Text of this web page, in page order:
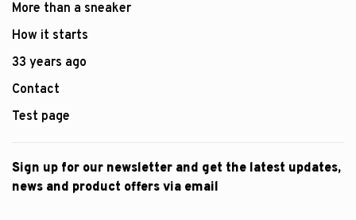
More than a sneaker
How it starts
33 years ago
Contact
Test page
Sign up for our newsletter and get the latest updates,
news and product offers via email